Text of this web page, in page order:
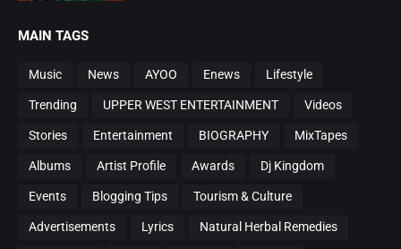
MAIN TAGS
Music News AYOO Enews Lifestyle
Trending UPPER WEST ENTERTAINMENT Videos
Stories Entertainment BIOGRAPHY MixTapes
Albums Artist Profile Awards Dj Kingdom
Events Blogging Tips Tourism & Culture
Advertisements Lyrics Natural Herbal Remedies